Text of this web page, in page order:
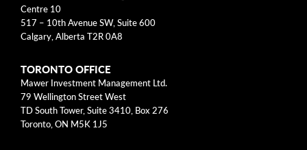
Business Models
Mental Models
Risk
Centre 10
517 – 10th Avenue SW, Suite 600
Calgary, Alberta T2R 0A8
TORONTO OFFICE
Mawer Investment Management Ltd.
79 Wellington Street West
TD South Tower, Suite 3410, Box 276
Toronto, ON M5K 1J5